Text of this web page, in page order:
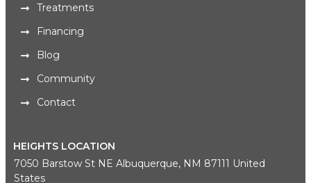
HEIGHTS LOCATION
7050 Barstow St NE Albuquerque, NM 87111 United
States
Treatments
Financing
Blog
Community
Contact